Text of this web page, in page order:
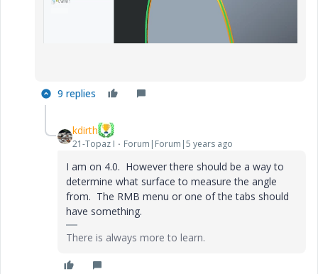
9 replies
kdirth
21-Topaz I Forum|Forum|5 years ago
I am on 4.0. However there should be a way to
determine what surface to measure the angle
from. The RMB menu or one of the tabs should
have something.
There is always more to learn.